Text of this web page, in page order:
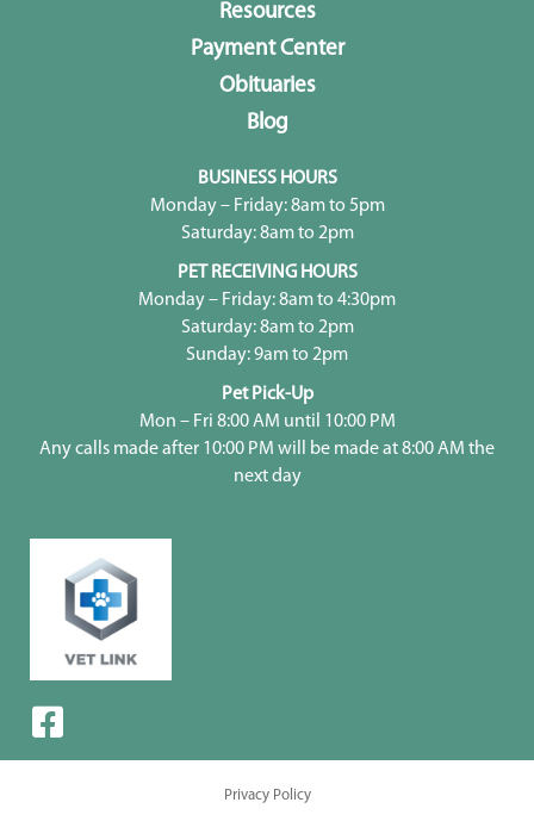
Resources
Payment Center
Obituaries
Blog
BUSINESS HOURS
Monday – Friday: 8am to 5pm
Saturday: 8am to 2pm
PET RECEIVING HOURS
Monday – Friday: 8am to 4:30pm
Saturday: 8am to 2pm
Sunday: 9am to 2pm
Pet Pick-Up
Mon – Fri 8:00 AM until 10:00 PM
Any calls made after 10:00 PM will be made at 8:00 AM the
next day
Privacy Policy